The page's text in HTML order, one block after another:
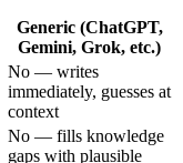
Generic (ChatGPT,
Gemini, Grok, etc.)
No — writes
immediately, guesses at
context
No — fills knowledge
gaps with plausible